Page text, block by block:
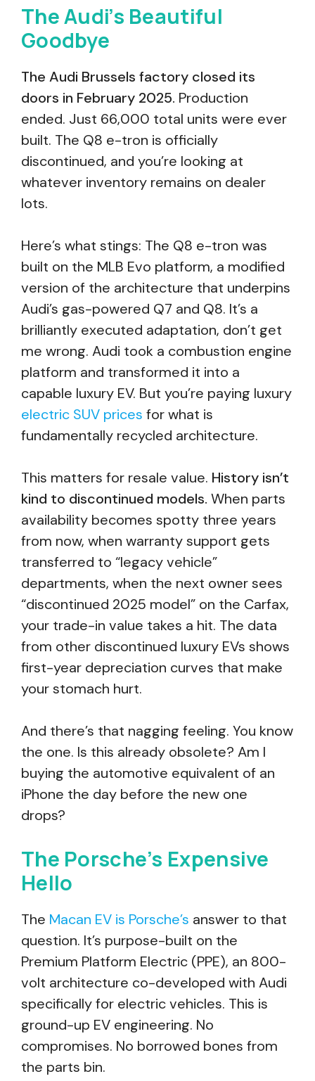
The Audi’s Beautiful
Goodbye
The Audi Brussels factory closed its
doors in February 2025. Production
ended. Just 66,000 total units were ever
built. The Q8 e-tron is officially
discontinued, and you’re looking at
whatever inventory remains on dealer
lots.
Here’s what stings: The Q8 e-tron was
built on the MLB Evo platform, a modified
version of the architecture that underpins
Audi’s gas-powered Q7 and Q8. It’s a
brilliantly executed adaptation, don’t get
me wrong. Audi took a combustion engine
platform and transformed it into a
capable luxury EV. But you’re paying luxury
electric SUV prices for what is
fundamentally recycled architecture.
This matters for resale value. History isn’t
kind to discontinued models. When parts
availability becomes spotty three years
from now, when warranty support gets
transferred to “legacy vehicle”
departments, when the next owner sees
“discontinued 2025 model” on the Carfax,
your trade-in value takes a hit. The data
from other discontinued luxury EVs shows
first-year depreciation curves that make
your stomach hurt.
And there’s that nagging feeling. You know
the one. Is this already obsolete? Am I
buying the automotive equivalent of an
iPhone the day before the new one
drops?
The Porsche’s Expensive
Hello
The Macan EV is Porsche’s answer to that
question. It’s purpose-built on the
Premium Platform Electric (PPE), an 800-
volt architecture co-developed with Audi
specifically for electric vehicles. This is
ground-up EV engineering. No
compromises. No borrowed bones from
the parts bin.